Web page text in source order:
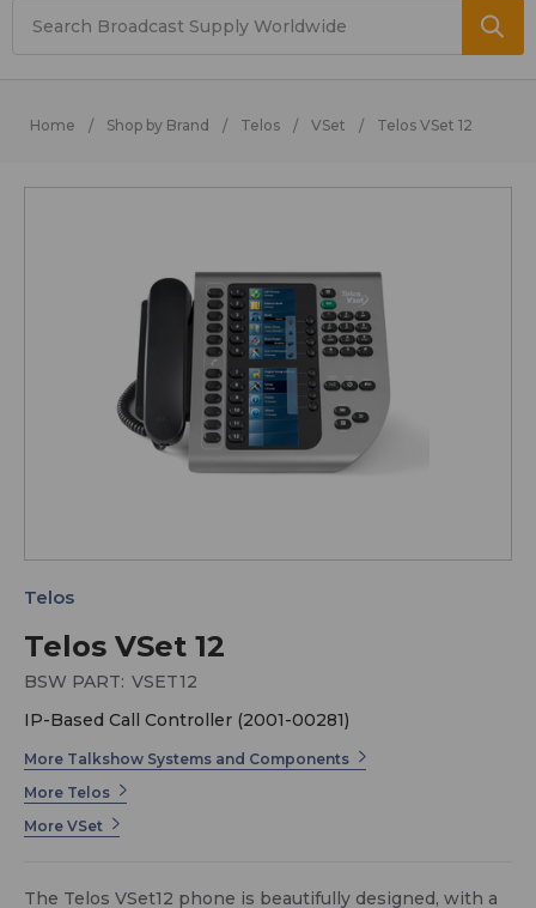
Home Shop by Brand Telos VSet Telos VSet 12
Telos VSet 12
Telos
BSW PART: VSET12
IP-Based Call Controller (2001-00281)
More Talkshow Systems and Components
More Telos
More VSet
The Telos VSet12 phone is beautifully designed, with a